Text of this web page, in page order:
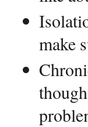
make